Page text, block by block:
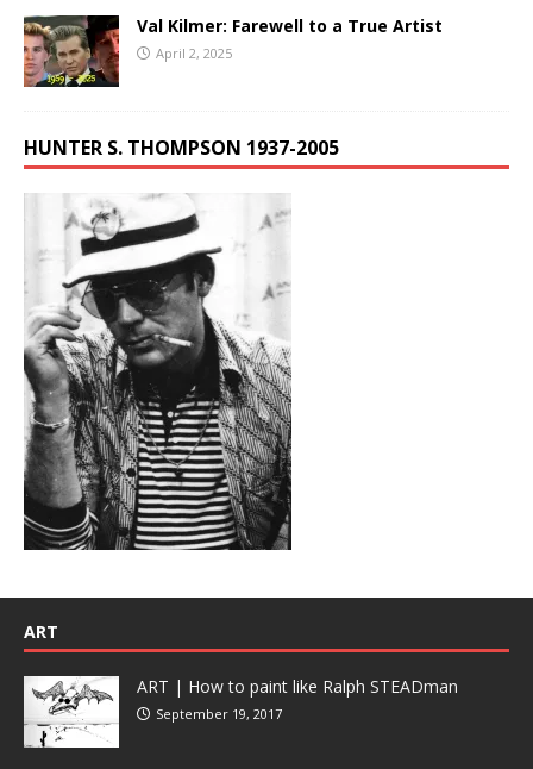
Val Kilmer: Farewell to a True Artist
April 2, 2025
HUNTER S. THOMPSON 1937-2005
ART
ART | How to paint like Ralph STEADman
September 19, 2017